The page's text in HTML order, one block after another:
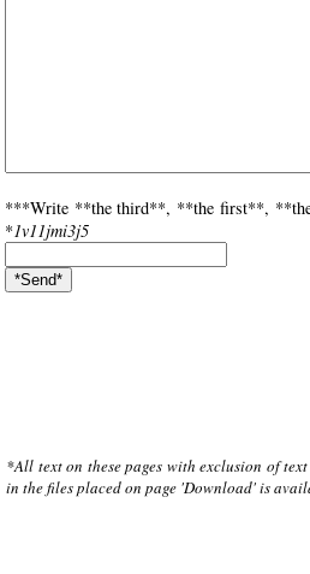
***Write **the third**, **the first**,
*1v11jmi3j5
*All text on these pages with exclusion of
in the files placed on page 'Download' is